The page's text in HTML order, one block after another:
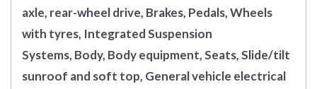
axle, rear-wheel drive, Brakes, Pedals, Wheels
with tyres, Integrated Suspension
Systems, Body, Body equipment, Seats, Slide/tilt
sunroof and soft top, General vehicle electrical